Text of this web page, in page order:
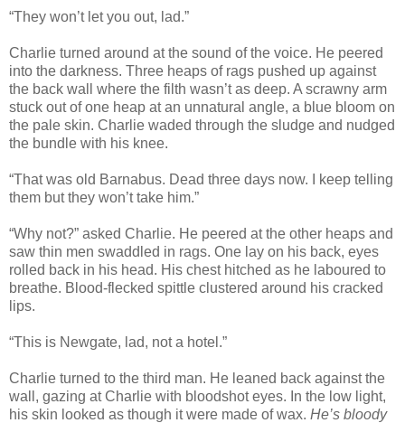
“They won’t let you out, lad.”
Charlie turned around at the sound of the voice. He peered
into the darkness. Three heaps of rags pushed up against
the back wall where the filth wasn’t as deep. A scrawny arm
stuck out of one heap at an unnatural angle, a blue bloom on
the pale skin. Charlie waded through the sludge and nudged
the bundle with his knee.
“That was old Barnabus. Dead three days now. I keep telling
them but they won’t take him.”
“Why not?” asked Charlie. He peered at the other heaps and
saw thin men swaddled in rags. One lay on his back, eyes
rolled back in his head. His chest hitched as he laboured to
breathe. Blood-flecked spittle clustered around his cracked
lips.
“This is Newgate, lad, not a hotel.”
Charlie turned to the third man. He leaned back against the
wall, gazing at Charlie with bloodshot eyes. In the low light,
his skin looked as though it were made of wax. He’s bloody